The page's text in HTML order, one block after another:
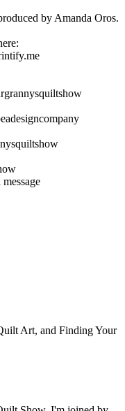
by Amanda Oros.
Art, and Finding Your